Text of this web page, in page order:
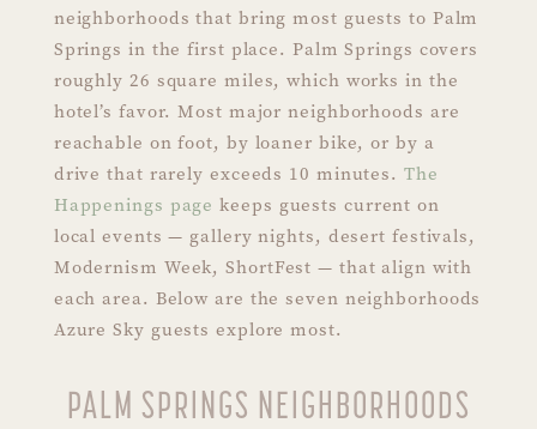
neighborhoods that bring most guests to Palm
Springs in the first place. Palm Springs covers
roughly 26 square miles, which works in the
hotel’s favor. Most major neighborhoods are
reachable on foot, by loaner bike, or by a
drive that rarely exceeds 10 minutes. The
Happenings page keeps guests current on
local events — gallery nights, desert festivals,
Modernism Week, ShortFest — that align with
each area. Below are the seven neighborhoods
Azure Sky guests explore most.
PALM SPRINGS NEIGHBORHOODS